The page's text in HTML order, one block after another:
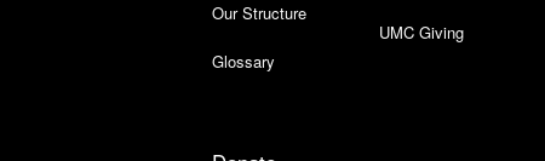
Our Structure
Glossary
UMC Giving